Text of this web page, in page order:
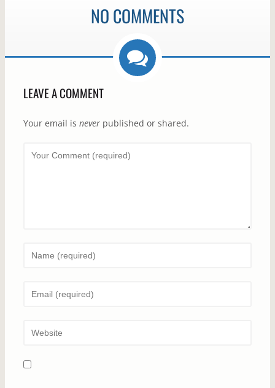
NO COMMENTS
LEAVE A COMMENT
Your email is neverpublished or shared.